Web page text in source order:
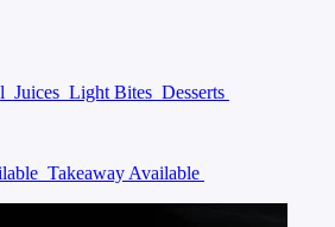
Juices Light Bites Desserts
Takeaway Available